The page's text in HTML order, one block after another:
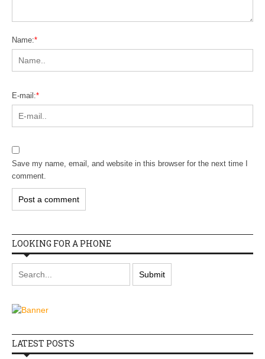
Name:*
E-mail:*
Save my name, email, and website in this browser for the next time I
comment.
LOOKING FOR A PHONE
LATEST POSTS